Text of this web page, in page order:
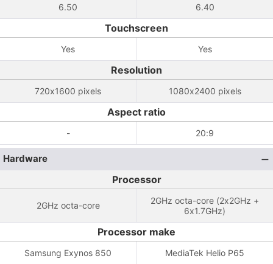
6.50 6.40
Touchscreen
Yes Yes
Resolution
720x1600 pixels 1080x2400 pixels
Aspect ratio
- 20:9
Hardware
Processor
2GHz octa-core
2GHz octa-core (2x2GHz +
6x1.7GHz)
Processor make
Samsung Exynos 850 MediaTek Helio P65